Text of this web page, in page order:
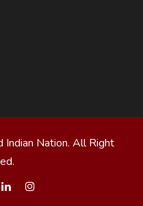
Indian Nation. All Right